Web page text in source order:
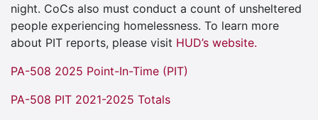
night. CoCs also must conduct a count of unsheltered
people experiencing homelessness. To learn more
about PIT reports, please visit HUD’s website.
PA-508 2025 Point-In-Time (PIT)
PA-508 PIT 2021-2025 Totals